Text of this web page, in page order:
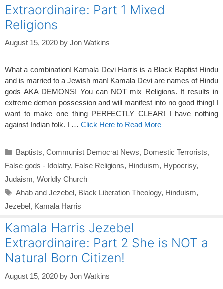
Extraordinaire: Part 1 Mixed
Religions
August 15, 2020 by Jon Watkins
What a combination! Kamala Devi Harris is a Black Baptist Hindu
and is married to a Jewish man! Kamala Devi are names of Hindu
gods AKA DEMONS! You can NOT mix Religions. It results in
extreme demon possession and will manifest into no good thing! I
want to make one thing PERFECTLY CLEAR! I have nothing
against Indian folk. I … Click Here to Read More
Categories
Baptists, Communist Democrat News, Domestic Terrorists,
False gods - Idolatry, False Religions, Hinduism, Hypocrisy,
Judaism, Worldly Church
Tags
Ahab and Jezebel, Black Liberation Theology, Hinduism,
Jezebel, Kamala Harris
Kamala Harris Jezebel
Extraordinaire: Part 2 She is NOT a
Natural Born Citizen!
August 15, 2020 by Jon Watkins